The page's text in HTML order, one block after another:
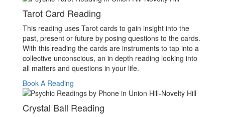
Tarot Card Reading
This reading uses Tarot cards to gain insight into the
past, present or future by posing questions to the cards.
With this reading the cards are instruments to tap into a
collective unconscious, an in depth reading looking into
all matters and questions in your life.
Book A Reading
Crystal Ball Reading